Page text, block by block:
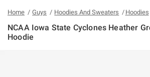
Home Guys Hoodies And Sweaters Hoodies
NCAA Iowa State Cyclones Heather
Hoodie